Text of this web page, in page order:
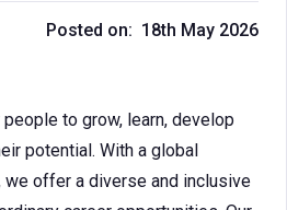
Posted on: 18th May 2026
to grow, learn, develop
potential. With a global
offer a diverse and inclusive